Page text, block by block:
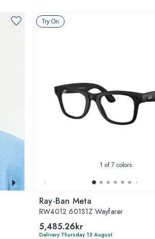
Try On
1 of 7 colors
Ray-Ban Meta
RW4012 601S1Z Wayfarer
5,485.26kr
Delivery Thursday 13 August